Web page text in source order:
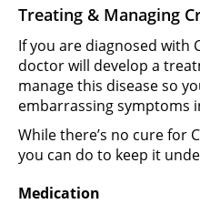
Treating & Managing
If you are diagnosed with
doctor will develop a
manage this disease so
embarrassing symptoms
While there’s no cure for
you can do to keep it
Medication